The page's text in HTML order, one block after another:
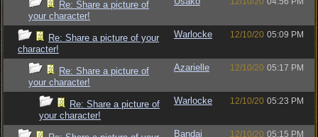
Re: Share a picture of
your character!
Re: Share a picture of your
character!
Warlocke 12/10/20 05:09 PM
Re: Share a picture of
your character!
Azarielle 12/10/20 05:17 PM
Re: Share a picture of
your character!
Warlocke 12/10/20 05:23 PM
Bandai 12/10/20 05:15 PM